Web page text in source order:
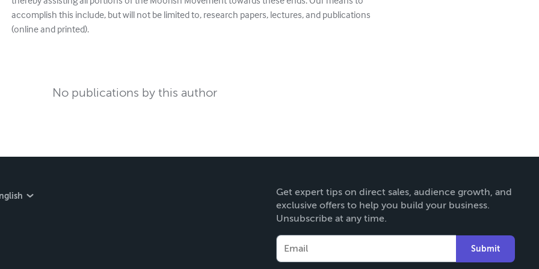
accomplish this include, but will not be limited to, research papers, lectures, and publications
(online and printed).
No publications by this author
Get expert tips on direct sales, audience growth, and
exclusive offers to help you build your business.
Unsubscribe at any time.
Submit